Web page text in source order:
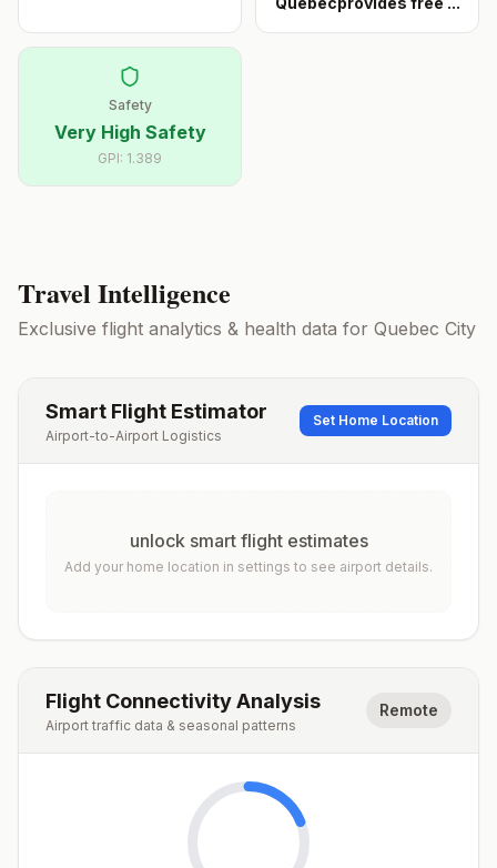
Safety
Very High Safety
GPI: 1.389
Travel Intelligence
Exclusive flight analytics & health data for Quebec City
Smart Flight Estimator
Airport-to-Airport Logistics
Set Home Location
unlock smart flight estimates
Add your home location in settings to see airport details.
Flight Connectivity Analysis
Airport traffic data & seasonal patterns
Remote